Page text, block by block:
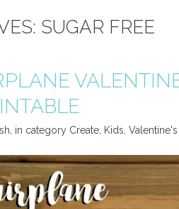
SUGAR FREE
in category Create, Kids